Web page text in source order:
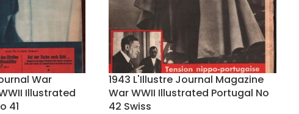
War
Illustrated
41
1943 L'Illustre Journal Magazine
War WWII Illustrated Portugal No
42 Swiss